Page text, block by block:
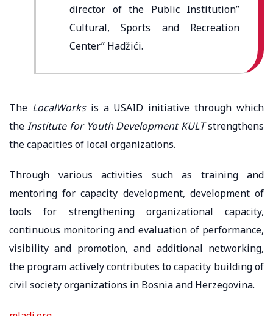
director of the Public Institution”
Cultural, Sports and Recreation
Center” Hadžići.
The LocalWorksis a USAID initiative through which
the Institute for Youth Development KULTstrengthens
the capacities of local organizations.
Through various activities such as training and
mentoring for capacity development, development of
tools for strengthening organizational capacity,
continuous monitoring and evaluation of performance,
visibility and promotion, and additional networking,
the program actively contributes to capacity building of
civil society organizations in Bosnia and Herzegovina.